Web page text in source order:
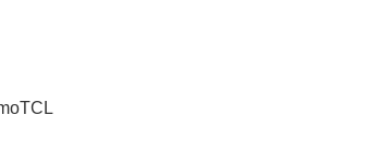
TCL